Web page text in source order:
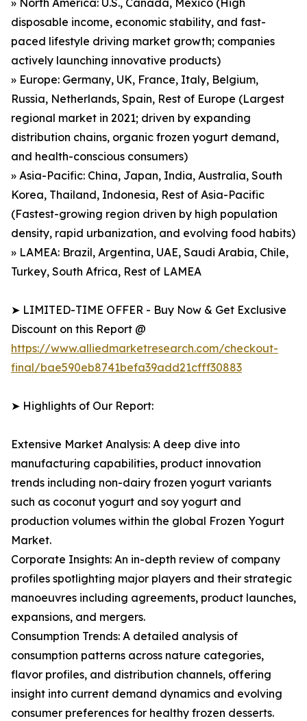
» North America: U.S., Canada, Mexico (High
disposable income, economic stability, and fast-
paced lifestyle driving market growth; companies
actively launching innovative products)
» Europe: Germany, UK, France, Italy, Belgium,
Russia, Netherlands, Spain, Rest of Europe (Largest
regional market in 2021; driven by expanding
distribution chains, organic frozen yogurt demand,
and health-conscious consumers)
» Asia-Pacific: China, Japan, India, Australia, South
Korea, Thailand, Indonesia, Rest of Asia-Pacific
(Fastest-growing region driven by high population
density, rapid urbanization, and evolving food habits)
» LAMEA: Brazil, Argentina, UAE, Saudi Arabia, Chile,
Turkey, South Africa, Rest of LAMEA
➤ LIMITED-TIME OFFER - Buy Now & Get Exclusive
Discount on this Report @
https://www.alliedmarketresearch.com/checkout-
final/bae590eb8741befa39add21cfff30883
➤ Highlights of Our Report:
Extensive Market Analysis: A deep dive into
manufacturing capabilities, product innovation
trends including non-dairy frozen yogurt variants
such as coconut yogurt and soy yogurt and
production volumes within the global Frozen Yogurt
Market.
Corporate Insights: An in-depth review of company
profiles spotlighting major players and their strategic
manoeuvres including agreements, product launches,
expansions, and mergers.
Consumption Trends: A detailed analysis of
consumption patterns across nature categories,
flavor profiles, and distribution channels, offering
insight into current demand dynamics and evolving
consumer preferences for healthy frozen desserts.